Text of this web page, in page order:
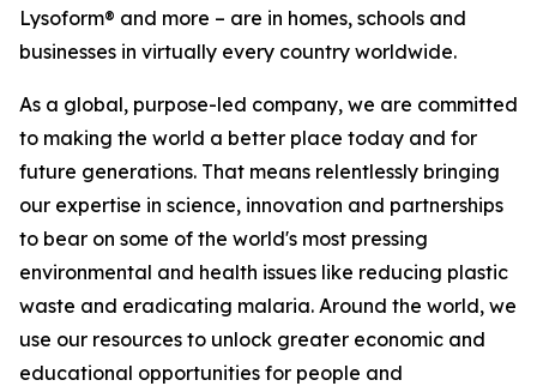
Lysoform® and more – are in homes, schools and
businesses in virtually every country worldwide.
As a global, purpose-led company, we are committed
to making the world a better place today and for
future generations. That means relentlessly bringing
our expertise in science, innovation and partnerships
to bear on some of the world's most pressing
environmental and health issues like reducing plastic
waste and eradicating malaria. Around the world, we
use our resources to unlock greater economic and
educational opportunities for people and